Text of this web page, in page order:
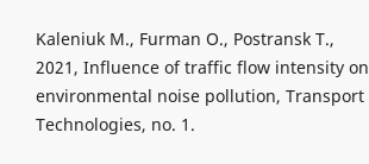
Kaleniuk M., Furman O., Postransk T.,
2021, Influence of traffic flow intensity on
environmental noise pollution, Transport
Technologies, no. 1.